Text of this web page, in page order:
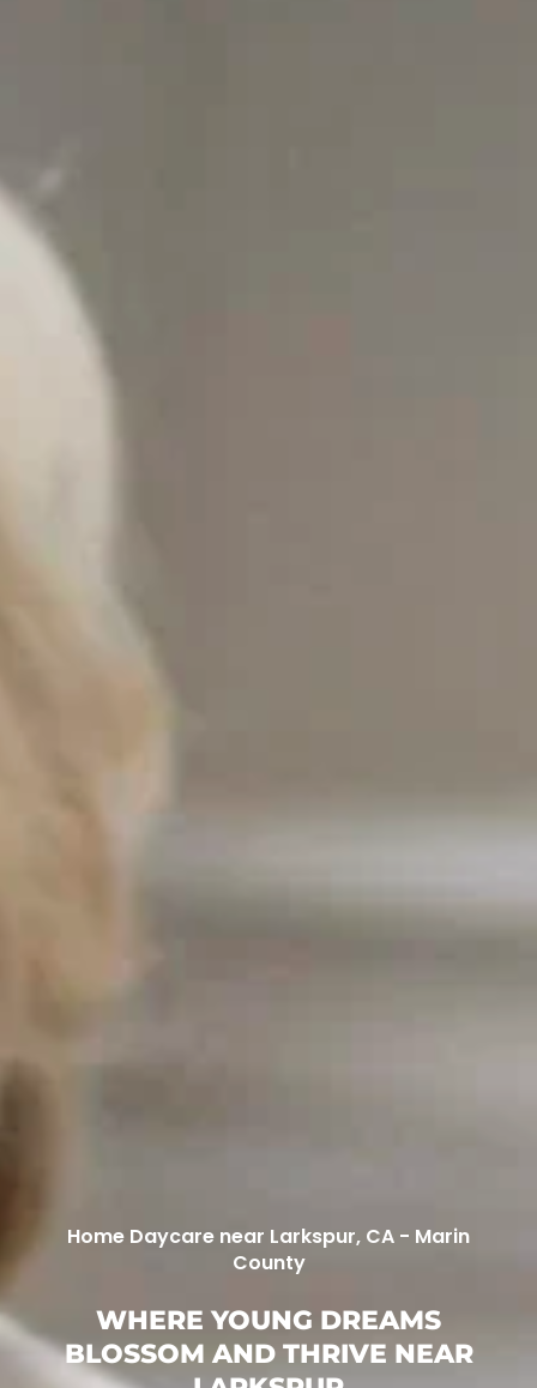
Home Daycare near Larkspur, CA - Marin
County
WHERE YOUNG DREAMS
BLOSSOM AND THRIVE NEAR